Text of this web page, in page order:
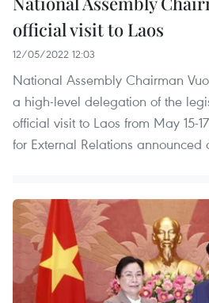
official visit to Laos
12/05/2022 12:03
National Assembly Chairman
a high-level delegation of the
official visit to Laos from May 15-
for External Relations announced